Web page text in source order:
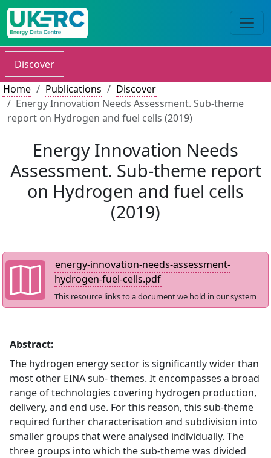
Discover
Home
Publications
Discover
Energy Innovation Needs Assessment. Sub-theme
report on Hydrogen and fuel cells (2019)
Energy Innovation Needs
Assessment. Sub-theme report
on Hydrogen and fuel cells
(2019)
energy-innovation-needs-assessment-
hydrogen-fuel-cells.pdf
This resource links to a document we hold in our system
Abstract:
The hydrogen energy sector is significantly wider than
most other EINA sub- themes. It encompasses a broad
range of technologies covering hydrogen production,
delivery, and end use. For this reason, this sub-theme
required further characterisation and subdivision into
smaller groups that were analysed individually. The
three groups into which the sub-theme was divided